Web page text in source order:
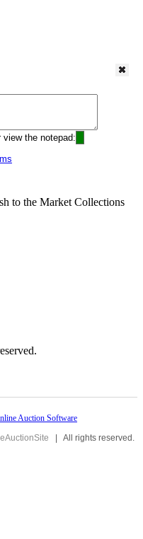
the notepad:
to the Market Collections
| All rights reserved.